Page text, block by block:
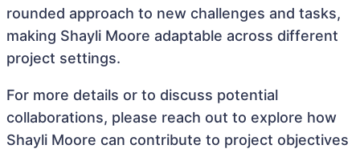
rounded approach to new challenges and tasks,
making Shayli Moore adaptable across different
project settings.
For more details or to discuss potential
collaborations, please reach out to explore how
Shayli Moore can contribute to project objectives